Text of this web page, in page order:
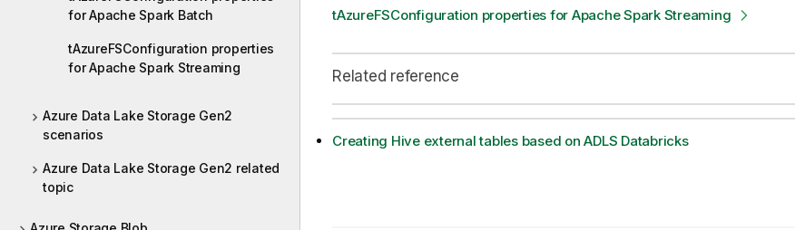
for Apache Spark Batch
tAzureFSConfiguration properties
for Apache Spark Streaming
Azure Data Lake Storage Gen2
scenarios
Azure Data Lake Storage Gen2 related
topic
tAzureFSConfiguration properties for Apache Spark Streaming
Related reference
Creating Hive external tables based on ADLS Databricks